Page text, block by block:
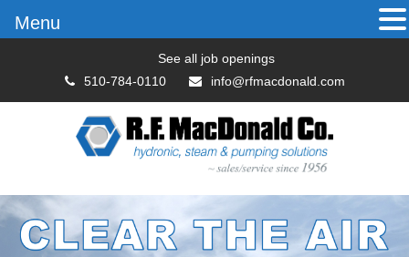
See all job openings
510-784-0110
info@rfmacdonald.com
Menu